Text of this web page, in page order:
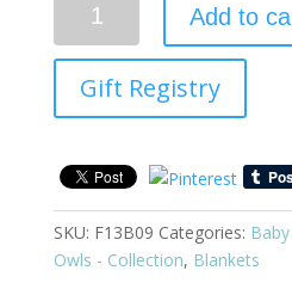
Add to
Gift Registry
SKU: F13B09 Categories:
Owls - Collection, Blankets